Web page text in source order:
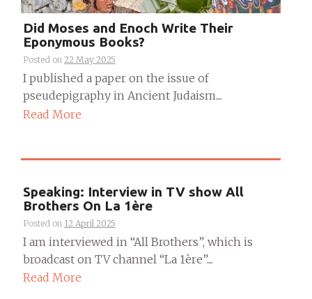
Did Moses and Enoch Write Their
Eponymous Books?
Posted on 22 May 2025
I published a paper on the issue of
pseudepigraphy in Ancient Judaism....
Read More
Speaking: Interview in TV show All
Brothers On La 1ère
Posted on 12 April 2025
I am interviewed in “All Brothers”, which is
broadcast on TV channel “La 1ère”....
Read More